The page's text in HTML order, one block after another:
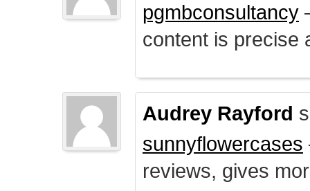
pgmbconsultancy
content is precise
Audrey Rayford
sunnyflowercases
reviews, gives